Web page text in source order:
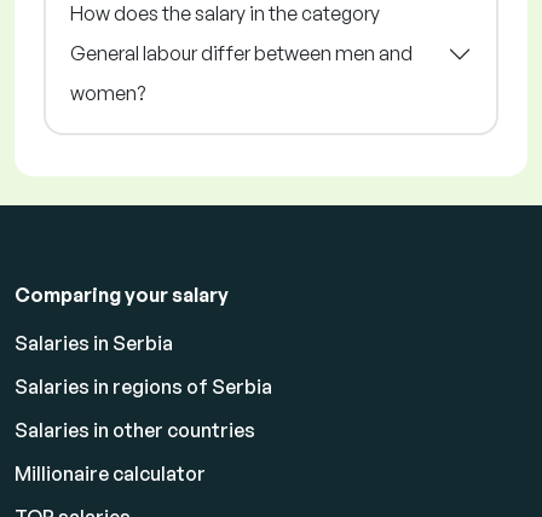
How does the salary in the category
General labour differ between men and
women?
Comparing your salary
Salaries in Serbia
Salaries in regions of Serbia
Salaries in other countries
Millionaire calculator